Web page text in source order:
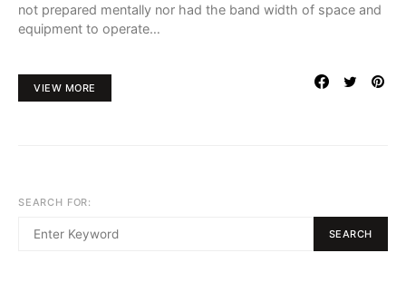
not prepared mentally nor had the band width of space and
equipment to operate…
VIEW MORE
SEARCH FOR:
SEARCH